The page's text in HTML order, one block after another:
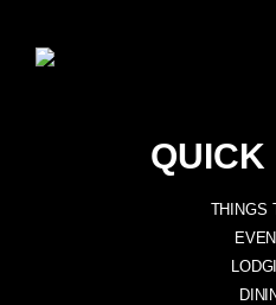
QUICK
THINGS